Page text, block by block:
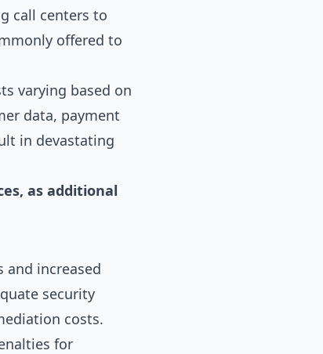
call centers to
offered to
varying based on
data, payment
in devastating
as additional
increased
security
costs.
for